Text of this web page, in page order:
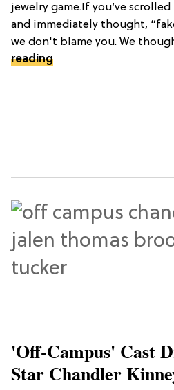
jewelry game.If you’ve
and immediately thought,
we don't blame you. We
reading
'Off-Campus' Cast
Star Chandler